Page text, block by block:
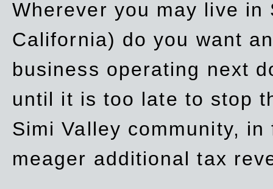
Wherever you may live
California) do you want
business operating next
until it is too late to stop
Simi Valley community,
meager additional tax